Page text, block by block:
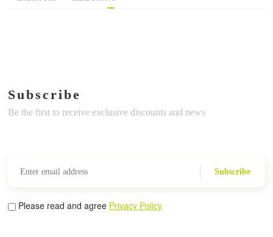
Subscribe
Be the first to receive exclusive discounts and news
Subscribe
Please read and agree Privacy Policy